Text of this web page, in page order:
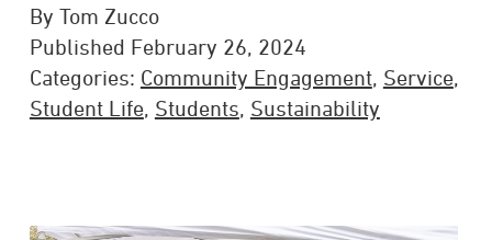
By Tom Zucco
Published February 26, 2024
Categories: Community Engagement, Service,
Student Life, Students, Sustainability